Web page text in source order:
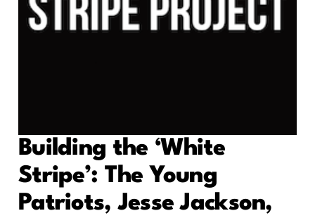
Building the ‘White
Stripe’: The Young
Patriots, Jesse Jackson,